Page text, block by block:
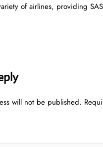
of airlines, providing
will not be published.